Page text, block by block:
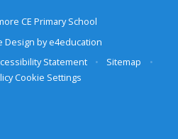
CE Primary School
Design bye4education
Statement • Sitemap
•
Cookie Settings